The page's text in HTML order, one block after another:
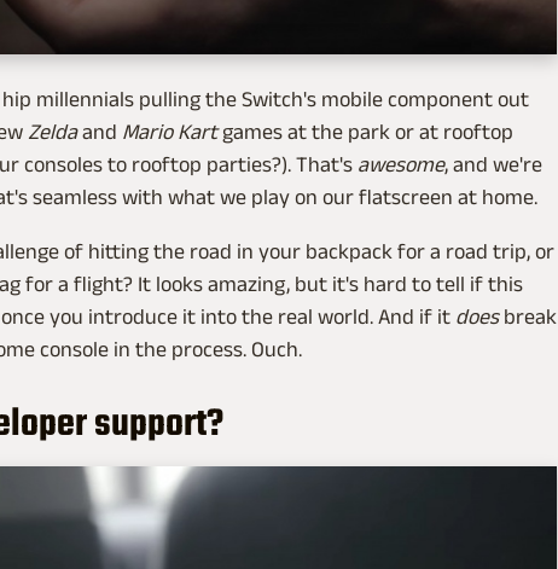
millennials pulling the Switch's mobile component out
Zeldaand Mario Kartgames at the park or at rooftop
consoles to rooftop parties?). That's awesome, and we're
seamless with what we play on our flatscreen at home.
of hitting the road in your backpack for a road trip, or
for a flight? It looks amazing, but it's hard to tell if this
you introduce it into the real world. And if it doesbreak
console in the process. Ouch.
support?